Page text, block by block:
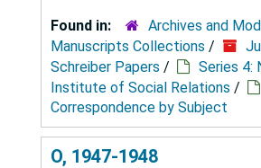
Found in:
Archives and
Manuscripts Collections /
Schreiber Papers /
Series 4:
Institute of Social Relations /
Correspondence by Subject
O, 1947-1948